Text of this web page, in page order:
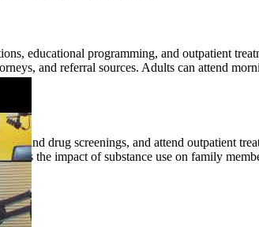
educational programming, and outpatient
and referral sources. Adults can attend
and drug screenings, and attend outpatient
the impact of substance use on family